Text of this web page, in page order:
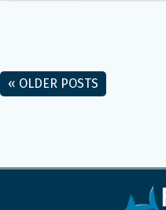
« OLDER POSTS